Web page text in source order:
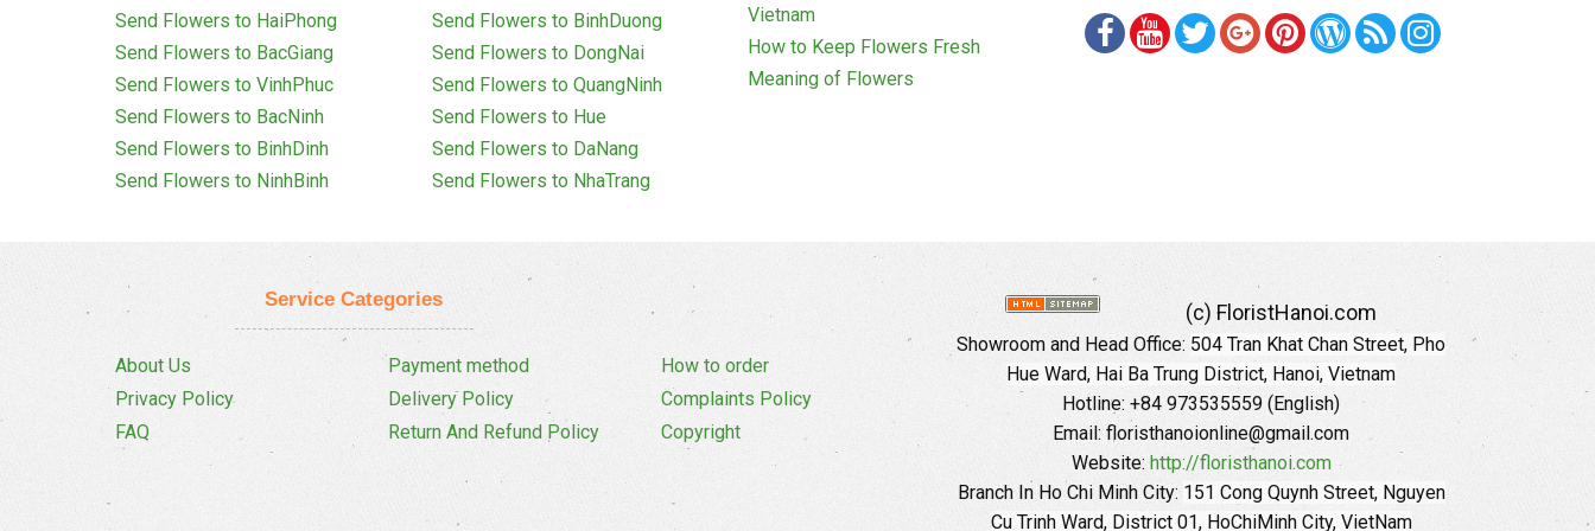
Send Flowers to HaiPhong
Send Flowers to BacGiang
Send Flowers to VinhPhuc
Send Flowers to BacNinh
Send Flowers to BinhDinh
Send Flowers to NinhBinh
Send Flowers to BinhDuong
Send Flowers to DongNai
Send Flowers to QuangNinh
Send Flowers to Hue
Send Flowers to DaNang
Send Flowers to NhaTrang
Vietnam
How to Keep Flowers Fresh
Meaning of Flowers
Service Categories
About Us
Privacy Policy
FAQ
Payment method
Delivery Policy
Return And Refund Policy
How to order
Complaints Policy
Copyright
(c) FloristHanoi.com
Showroom and Head Office: 504 Tran Khat Chan Street, Pho
Hue Ward, Hai Ba Trung District, Hanoi, Vietnam
Hotline: +84 973535559 (English)
Email: floristhanoionline@gmail.com
Website: http://floristhanoi.com
Branch In Ho Chi Minh City: 151 Cong Quynh Street, Nguyen
Cu Trinh Ward, District 01, HoChiMinh City, VietNam